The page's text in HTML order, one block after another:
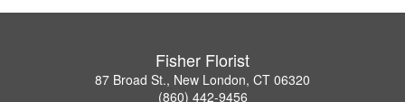
Fisher Florist
87 Broad St., New London, CT 06320
(860) 442-9456